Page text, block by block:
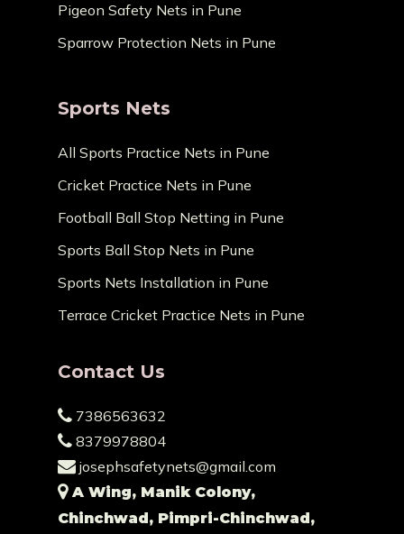
Pigeon Safety Nets in Pune
Sparrow Protection Nets in Pune
Sports Nets
All Sports Practice Nets in Pune
Cricket Practice Nets in Pune
Football Ball Stop Netting in Pune
Sports Ball Stop Nets in Pune
Sports Nets Installation in Pune
Terrace Cricket Practice Nets in Pune
Contact Us
7386563632
8379978804
josephsafetynets@gmail.com
A Wing, Manik Colony,
Chinchwad, Pimpri-Chinchwad,